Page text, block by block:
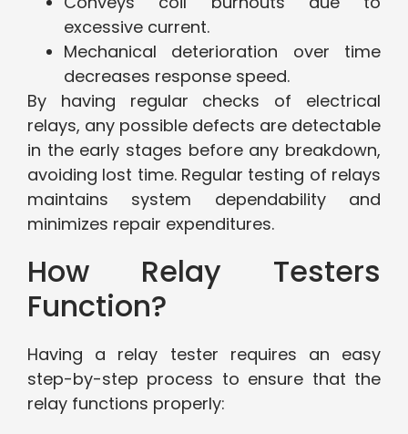
excessive current.
Mechanical deterioration over time
decreases response speed.
By having regular checks of electrical
relays, any possible defects are detectable
in the early stages before any breakdown,
avoiding lost time. Regular testing of relays
maintains system dependability and
minimizes repair expenditures.
How Relay Testers
Function?
Having a relay tester requires an easy
step-by-step process to ensure that the
relay functions properly: